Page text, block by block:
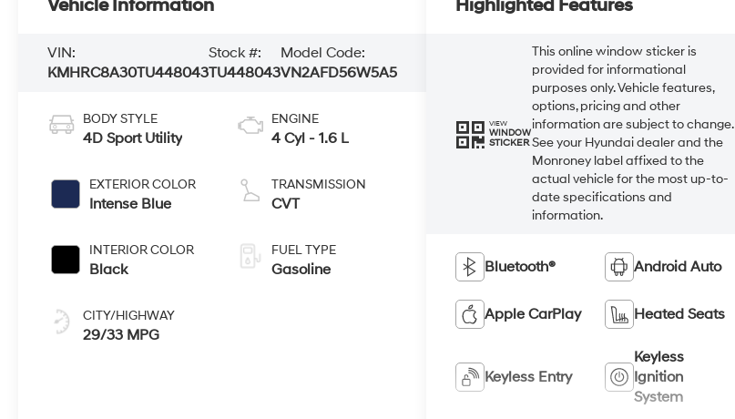
Vehicle Information
VIN:
KMHRC8A30TU448043
Stock #:
TU448043
Model Code:
VN2AFD56W5A5
BODY STYLE
4D Sport Utility
EXTERIOR COLOR
Intense Blue
INTERIOR COLOR
Black
CITY/HIGHWAY
29/33 MPG
ENGINE
4 Cyl - 1.6 L
TRANSMISSION
CVT
FUEL TYPE
Gasoline
Highlighted Features
VIEW
WINDOW
STICKER
This online window sticker is
provided for informational
purposes only. Vehicle features,
options, pricing and other
information are subject to change.
See your Hyundai dealer and the
Monroney label affixed to the
actual vehicle for the most up-to-
date specifications and
information.
Bluetooth® Android Auto
Apple CarPlay Heated Seats
Keyless Entry
Keyless
Ignition
System